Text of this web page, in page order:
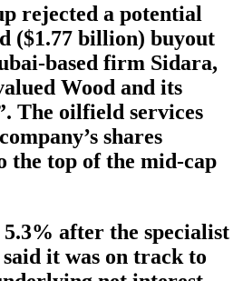
rejected a potential
($1.77 billion) buyout
based firm Sidara,
Wood and its
The oilfield services
shares
the top of the mid-cap
after the specialist
it was on track to